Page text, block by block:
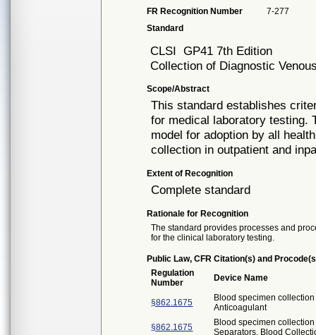
FR Recognition Number
7-277
Standard
CLSI GP41 7th Edition
Collection of Diagnostic
Scope/Abstract
This standard establishes
for medical laboratory testing.
model for adoption by all
collection in outpatient and
Extent of Recognition
Complete standard
Rationale for Recognition
The standard provides processes and
for the clinical laboratory testing.
Public Law, CFR Citation(s) and
Regulation
Number
Device Name
§862.1675
Blood specimen
Anticoagulant
§862.1675
Blood specimen
Separators, Blood